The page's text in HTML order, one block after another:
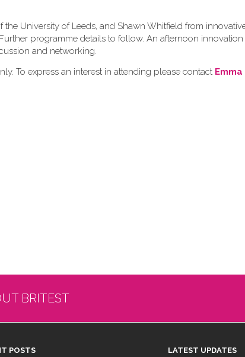
University of Leeds, and Shawn Whitfield from
programme details to follow. An afternoon
and networking.
To express an interest in attending please contact
BRITEST
POSTS LATEST UPDATES